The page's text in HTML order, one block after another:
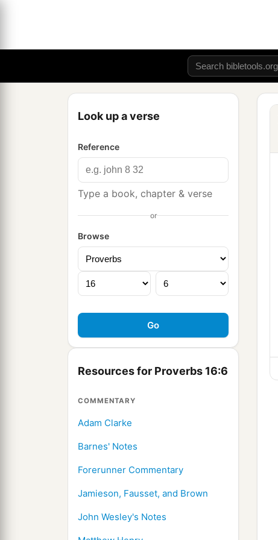
Look up a verse
Reference
Type a book, chapter & verse
or
Browse
Resources for Proverbs 16:6
COMMENTARY
Adam Clarke
Barnes' Notes
Forerunner Commentary
Jamieson, Fausset, and Brown
John Wesley's Notes